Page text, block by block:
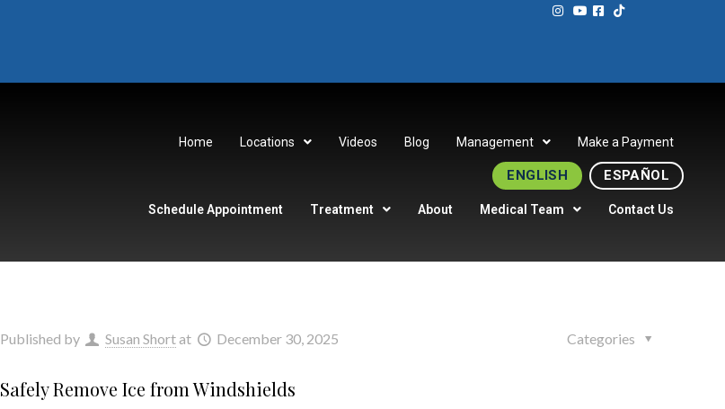
Home Locations Videos Blog Management Make a Payment
ENGLISH ESPAÑOL
Schedule Appointment Treatment About Medical Team Contact Us
Published by Susan Shortat December 30, 2025 Categories
Safely Remove Ice from Windshields